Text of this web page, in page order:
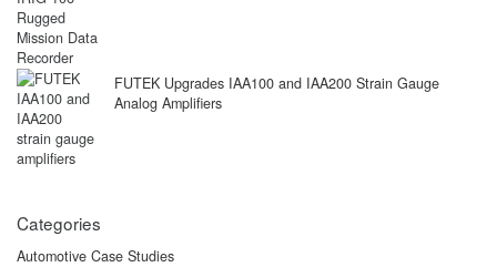
FUTEK Upgrades IAA100 and IAA200 Strain Gauge
Analog Amplifiers
Categories
Automotive Case Studies